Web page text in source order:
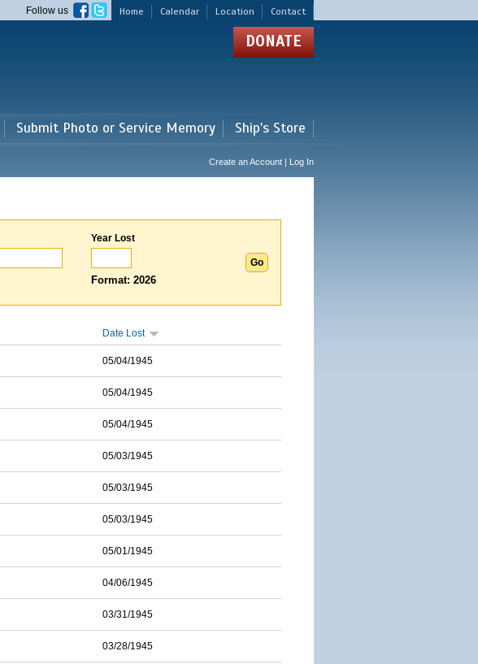
Home Calendar Location Contact
Follow us
DONATE
Submit Photo or Service Memory Ship's Store
Create an Account | Log In
Year Lost
Format: 2026
Date Lost
05/04/1945
05/04/1945
05/04/1945
05/03/1945
05/03/1945
05/03/1945
05/01/1945
04/06/1945
03/31/1945
03/28/1945